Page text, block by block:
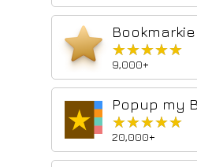
★★★★★
★★★★★
9,000+
Popup my
★★★★★
★★★★★
20,000+